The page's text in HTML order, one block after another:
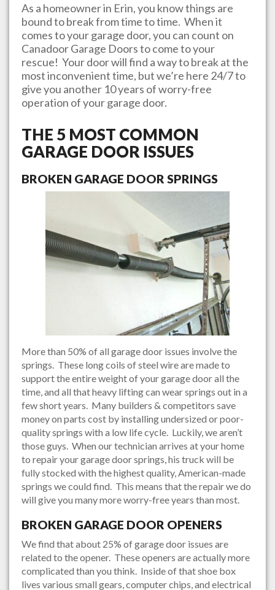
As a homeowner in Erin, you know things are
bound to break from time to time. When it
comes to your garage door, you can count on
Canadoor Garage Doorsto come to your
rescue! Your door will find a way to break at the
most inconvenient time, but we’re here 24/7 to
give you another 10 years of worry-free
operation of your garage door.
THE 5 MOST COMMON
GARAGE DOOR ISSUES
BROKEN GARAGE DOOR SPRINGS
More than 50% of all garage door issues involve the
springs. These long coils of steel wire are made to
support the entire weight of your garage door all the
time, and all that heavy lifting can wear springs out in a
few short years. Many builders & competitors save
money on parts cost by installing undersized or poor-
quality springs with a low life cycle. Luckily, we aren’t
those guys. When our technician arrives at your home
to repair your garage door springs, his truck will be
fully stocked with the highest quality, American-made
springs we could find. This means that the repair we do
will give you many more worry-free years than most.
BROKEN GARAGE DOOR OPENERS
We find that about 25% of garage door issues are
related to the opener. These openers are actually more
complicated than you think. Inside of that shoe box
lives various small gears, computer chips, and electrical